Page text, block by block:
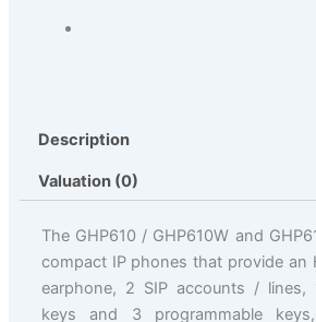
Description
Valuation (0)
The GHP610 / GHP610W and
compact IP phones that provide an
earphone, 2 SIP accounts / lines,
keys and 3 programmable